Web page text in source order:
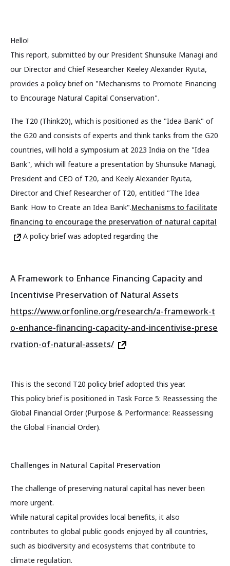
Hello!
This report, submitted by our President Shunsuke Managi and
our Director and Chief Researcher Keeley Alexander Ryuta,
provides a policy brief on "Mechanisms to Promote Financing
to Encourage Natural Capital Conservation".
The T20 (Think20), which is positioned as the "Idea Bank" of
the G20 and consists of experts and think tanks from the G20
countries, will hold a symposium at 2023 India on the "Idea
Bank", which will feature a presentation by Shunsuke Managi,
President and CEO of T20, and Keely Alexander Ryuta,
Director and Chief Researcher of T20, entitled "The Idea
Bank: How to Create an Idea Bank".Mechanisms to facilitate
financing to encourage the preservation of natural capital
A policy brief was adopted regarding the
A Framework to Enhance Financing Capacity and
Incentivise Preservation of Natural Assets
https://www.orfonline.org/research/a-framework-t
o-enhance-financing-capacity-and-incentivise-prese
rvation-of-natural-assets/
This is the second T20 policy brief adopted this year.
This policy brief is positioned in Task Force 5: Reassessing the
Global Financial Order (Purpose & Performance: Reassessing
the Global Financial Order).
Challenges in Natural Capital Preservation
The challenge of preserving natural capital has never been
more urgent.
While natural capital provides local benefits, it also
contributes to global public goods enjoyed by all countries,
such as biodiversity and ecosystems that contribute to
climate regulation.